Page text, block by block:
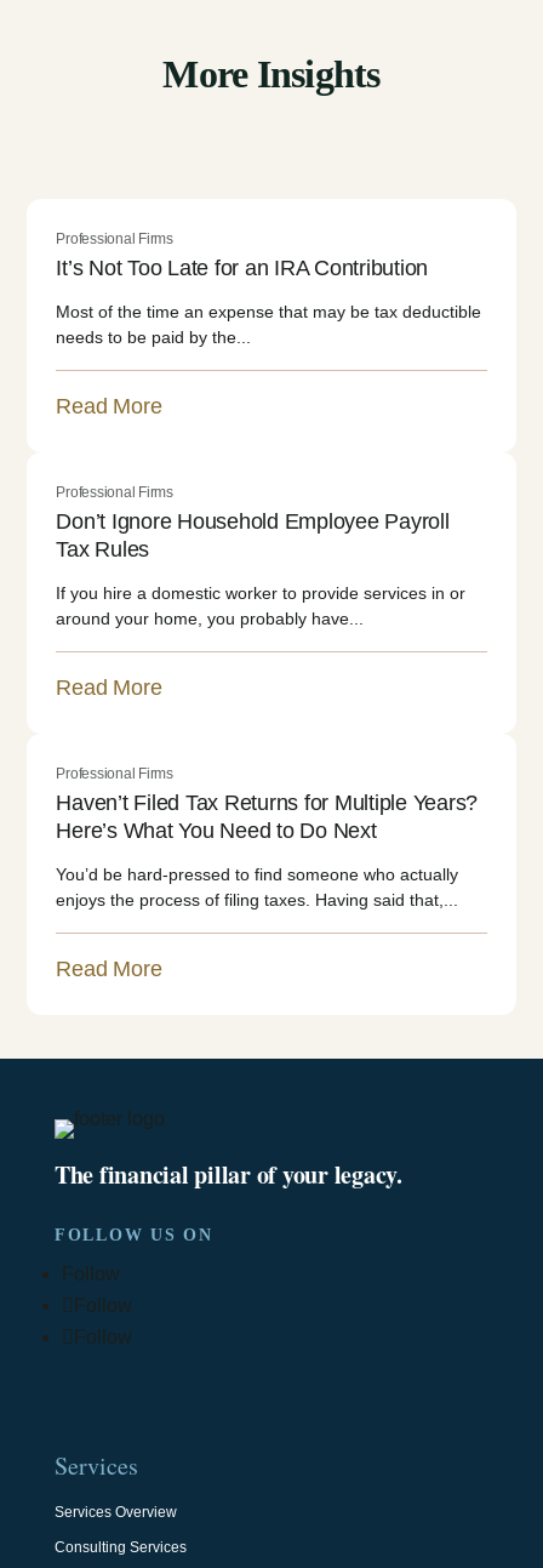
More Insights
Professional Firms
It’s Not Too Late for an IRA Contribution
Most of the time an expense that may be tax deductible
needs to be paid by the...
Read More
Professional Firms
Don’t Ignore Household Employee Payroll
Tax Rules
If you hire a domestic worker to provide services in or
around your home, you probably have...
Read More
Professional Firms
Haven’t Filed Tax Returns for Multiple Years?
Here’s What You Need to Do Next
You’d be hard-pressed to find someone who actually
enjoys the process of filing taxes. Having said that,...
Read More
The financial pillar of your legacy.
FOLLOW US ON
Follow
Follow
Follow
Services
Services Overview
Consulting Services